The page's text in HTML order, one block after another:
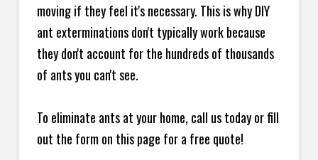
moving if they feel it's necessary. This is why DIY
ant exterminations don't typically work because
they don't account for the hundreds of thousands
of ants you can't see.
To eliminate ants at your home, call us today or fill
out the form on this page for a free quote!